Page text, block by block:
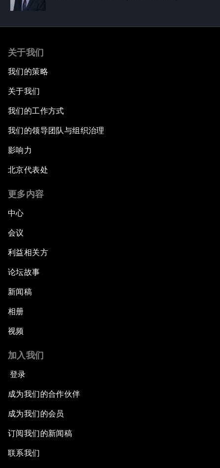
关于我们
我们的策略
关于我们
我们的工作方式
我们的领导团队与组织治理
影响力
北京代表处
更多内容
中心
会议
利益相关方
论坛故事
新闻稿
相册
视频
加入我们
登录
成为我们的合作伙伴
成为我们的会员
订阅我们的新闻稿
联系我们